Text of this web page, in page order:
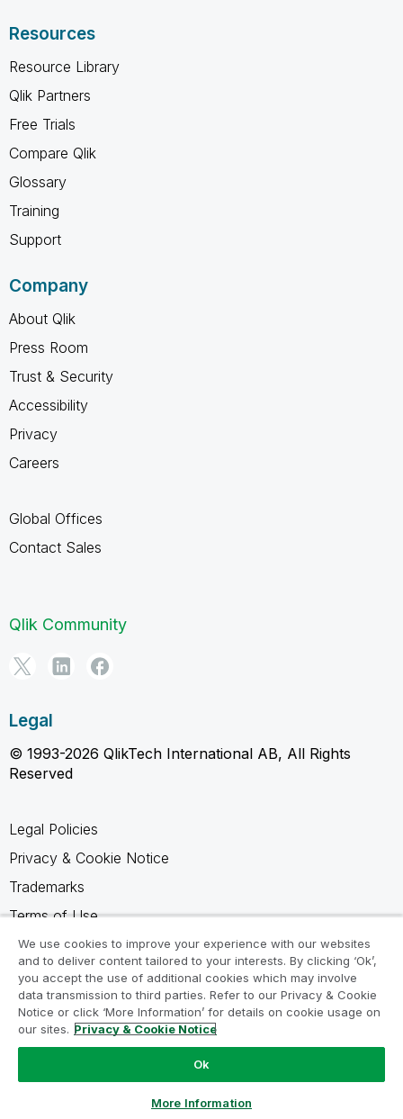
Resources
Resource Library
Qlik Partners
Free Trials
Compare Qlik
Glossary
Training
Support
Company
About Qlik
Press Room
Trust & Security
Accessibility
Privacy
Careers
Global Offices
Contact Sales
Qlik Community
Legal
© 1993-2026 QlikTech International AB, All Rights
Reserved
Legal Policies
Privacy & Cookie Notice
Trademarks
Terms of Use
Legal Agreements
Product Terms
Do not share my info
We use cookies to improve your experience with our websites
and to deliver content tailored to your interests. By clicking ‘Ok’,
you accept the use of additional cookies which may involve
data transmission to third parties. Refer to our Privacy & Cookie
Notice or click ‘More Information’ for details on cookie usage on
our sites. Privacy & Cookie Notice
Ok
More Information